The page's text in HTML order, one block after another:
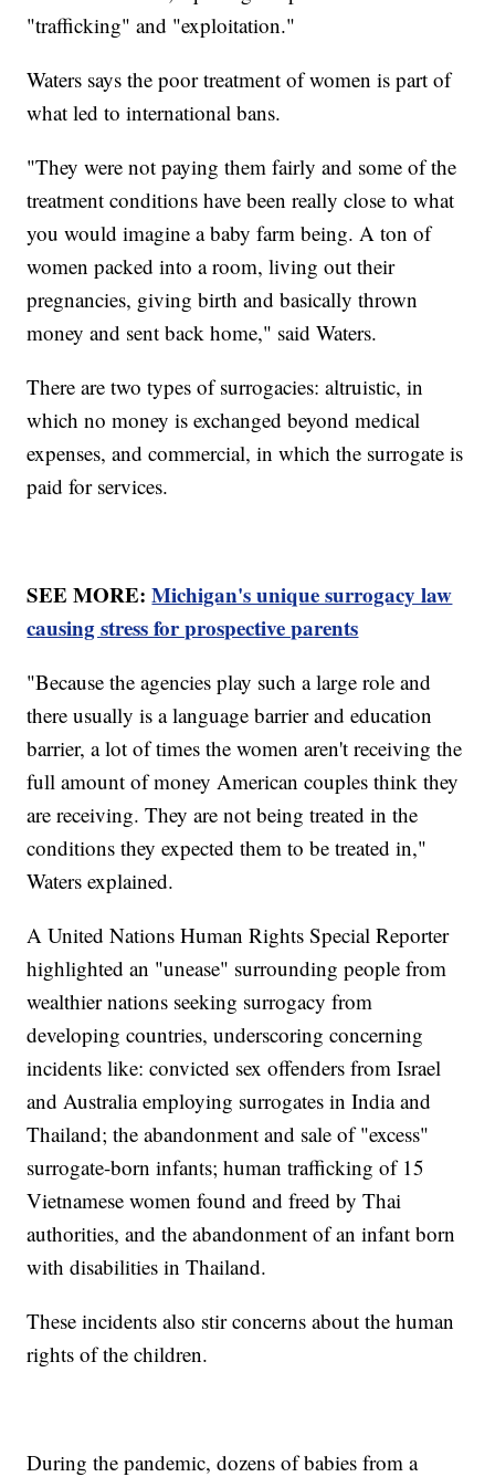
"trafficking" and "exploitation."
Waters says the poor treatment of women is part of
what led to international bans.
"They were not paying them fairly and some of the
treatment conditions have been really close to what
you would imagine a baby farm being. A ton of
women packed into a room, living out their
pregnancies, giving birth and basically thrown
money and sent back home," said Waters.
There are two types of surrogacies: altruistic, in
which no money is exchanged beyond medical
expenses, and commercial, in which the surrogate is
paid for services.
SEE MORE:Michigan's unique surrogacy law
causing stress for prospective parents
"Because the agencies play such a large role and
there usually is a language barrier and education
barrier, a lot of times the women aren't receiving the
full amount of money American couples think they
are receiving. They are not being treated in the
conditions they expected them to be treated in,"
Waters explained.
A United Nations Human Rights Special Reporter
highlighted an "unease" surrounding people from
wealthier nations seeking surrogacy from
developing countries, underscoring concerning
incidents like: convicted sex offenders from Israel
and Australia employing surrogates in India and
Thailand; the abandonment and sale of "excess"
surrogate-born infants; human trafficking of 15
Vietnamese women found and freed by Thai
authorities, and the abandonment of an infant born
with disabilities in Thailand.
These incidents also stir concerns about the human
rights of the children.
During the pandemic, dozens of babies from a